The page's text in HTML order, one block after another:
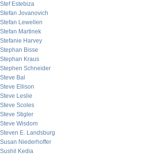
Stef Estebiza
Stefan Jovanovich
Stefan Lewellen
Stefan Martinek
Stefanie Harvey
Stephan Bisse
Stephan Kraus
Stephen Schneider
Steve Bal
Steve Ellison
Steve Leslie
Steve Scoles
Steve Stigler
Steve Wisdom
Steven E. Landsburg
Susan Niederhoffer
Sushil Kedia